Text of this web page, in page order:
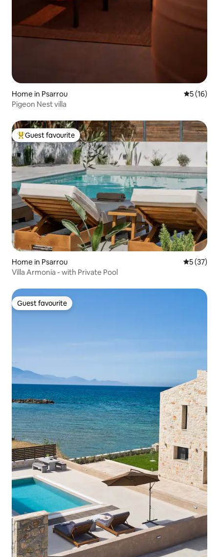
Home in Psarrou 5 out of 5
5 (16)
Pigeon Nest villa
Top guest favourite
Guest favourite
Home in Psarrou 5 out of 5
5 (37)
Villa Armonia - with Private Pool
Guest favourite
Guest favourite